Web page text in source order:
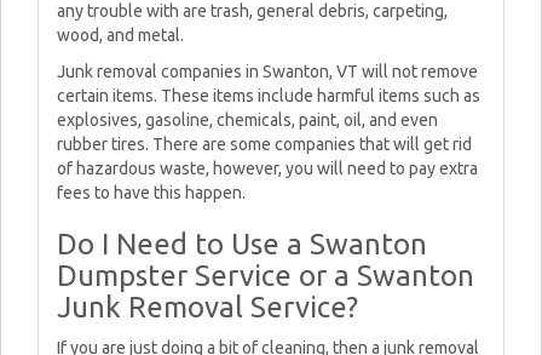
any trouble with are trash, general debris, carpeting,
wood, and metal.
Junk removal companies in Swanton, VT will not remove
certain items. These items include harmful items such as
explosives, gasoline, chemicals, paint, oil, and even
rubber tires. There are some companies that will get rid
of hazardous waste, however, you will need to pay extra
fees to have this happen.
Do I Need to Use a Swanton
Dumpster Service or a Swanton
Junk Removal Service?
If you are just doing a bit of cleaning, then a junk removal